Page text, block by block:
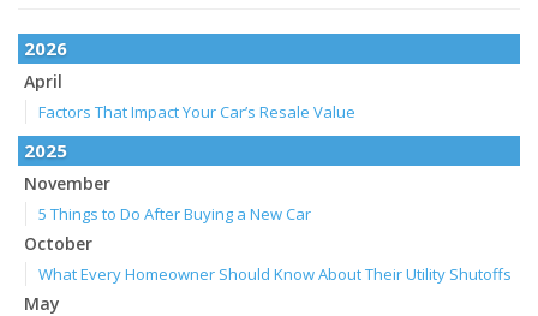
2026
April
Factors That Impact Your Car’s Resale Value
2025
November
5 Things to Do After Buying a New Car
October
What Every Homeowner Should Know About Their Utility Shutoffs
May